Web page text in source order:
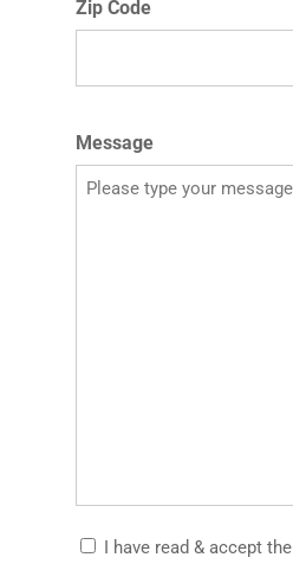
Zip Code
Message
AcceptI have read & accept the